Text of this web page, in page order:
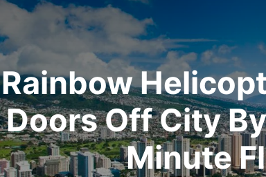
Rainbow
Doors Off City
Minute